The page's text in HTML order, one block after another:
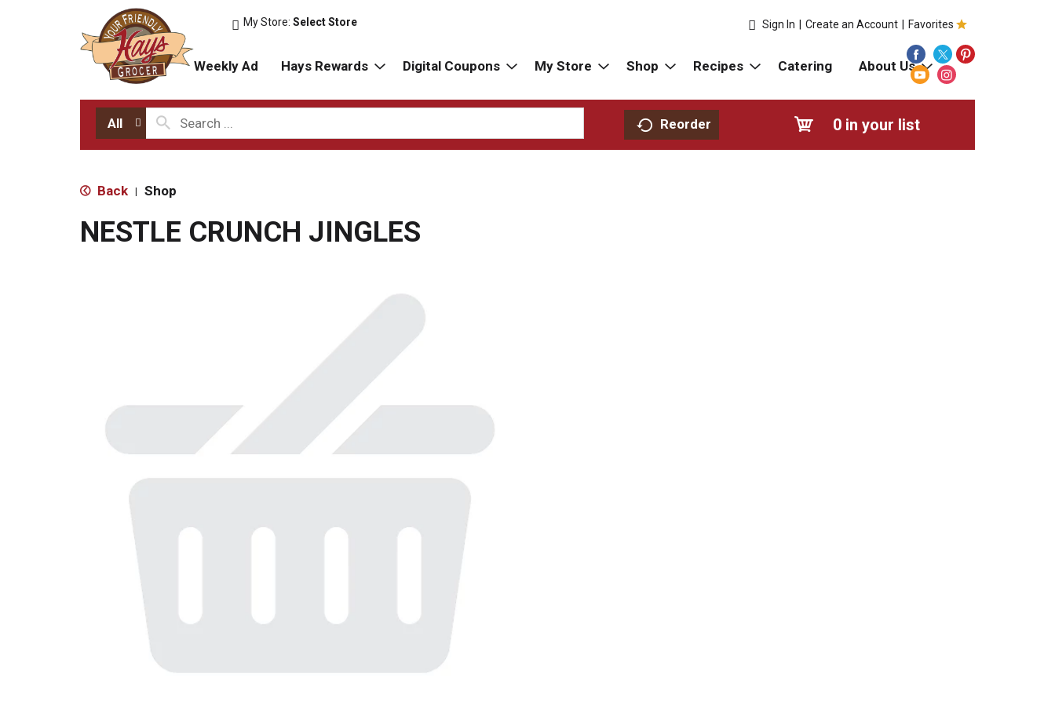
My Store:Select Store Favorites
Sign In Create an Account
Weekly Ad Hays Rewards Digital Coupons My Store Shop Recipes Catering About Us
All Reorder 0 in your list
Back | Shop
NESTLE CRUNCH JINGLES